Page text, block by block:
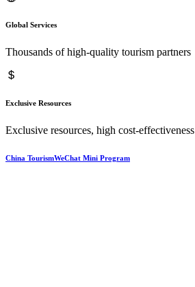
Global Services
Thousands of high-quality tourism partners
Exclusive Resources
Exclusive resources, high cost-effectiveness
China TourismWeChat Mini Program